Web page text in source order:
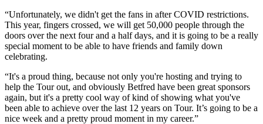
“Unfortunately, we didn't get the fans in after COVID restrictions.
This year, fingers crossed, we will get 50,000 people through the
doors over the next four and a half days, and it is going to be a really
special moment to be able to have friends and family down
celebrating.
“It's a proud thing, because not only you're hosting and trying to
help the Tour out, and obviously Betfred have been great sponsors
again, but it's a pretty cool way of kind of showing what you've
been able to achieve over the last 12 years on Tour. It’s going to be a
nice week and a pretty proud moment in my career.”